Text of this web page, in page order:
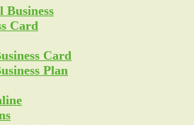
Business
Card
Card
Plan